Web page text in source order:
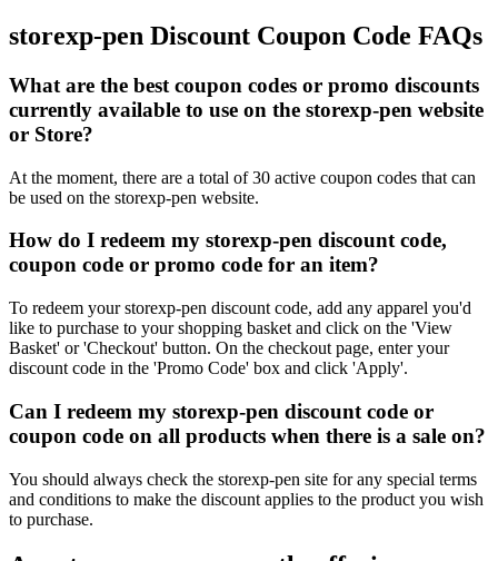
storexp-pen Discount Coupon Code FAQs
What are the best coupon codes or promo discounts
currently available to use on the storexp-pen website
or Store?
At the moment, there are a total of 30 active coupon codes that can
be used on the storexp-pen website.
How do I redeem my storexp-pen discount code,
coupon code or promo code for an item?
To redeem your storexp-pen discount code, add any apparel you'd
like to purchase to your shopping basket and click on the 'View
Basket' or 'Checkout' button. On the checkout page, enter your
discount code in the 'Promo Code' box and click 'Apply'.
Can I redeem my storexp-pen discount code or
coupon code on all products when there is a sale on?
You should always check the storexp-pen site for any special terms
and conditions to make the discount applies to the product you wish
to purchase.